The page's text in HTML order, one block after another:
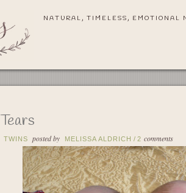
NATURAL, TIMELESS, EMOTIONAL
Tears
TWINS posted by MELISSA ALDRICH / 2 comments